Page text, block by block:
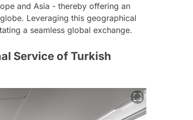
and Asia - thereby offering an
Leveraging this geographical
a seamless global exchange.
Service of Turkish